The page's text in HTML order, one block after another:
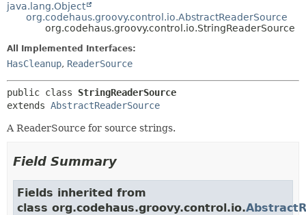
java.lang.Object
org.codehaus.groovy.control.io.AbstractReaderSource
org.codehaus.groovy.control.io.StringReaderSource
All Implemented Interfaces:
HasCleanup, ReaderSource
public class StringReaderSource
extends AbstractReaderSource
A ReaderSource for source strings.
Field Summary
Fields inherited from
class org.codehaus.groovy.control.io.